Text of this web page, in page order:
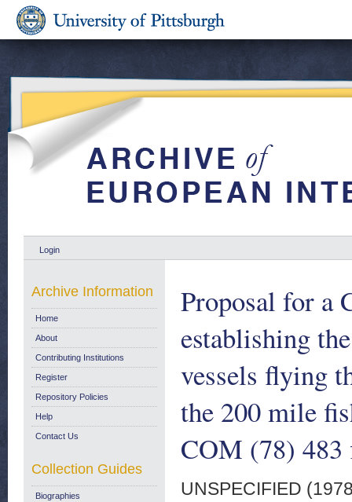
Login
Proposal for a
establishing
vessels flying
the 200 mile
COM (78) 483
UNSPECIFIED
Archive Information
Home
About
Contributing Institutions
Register
Repository Policies
Help
Contact Us
Collection Guides
Biographies